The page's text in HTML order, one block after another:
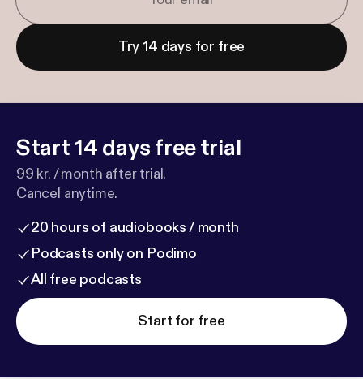
Try 14 days for free
Start 14 days free trial
99 kr. / month after trial.
Cancel anytime.
20 hours of audiobooks / month
Podcasts only on Podimo
All free podcasts
Start for free